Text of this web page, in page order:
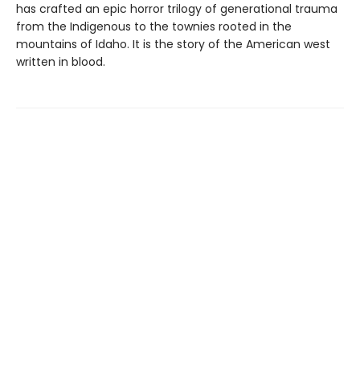
has crafted an epic horror trilogy of generational trauma
from the Indigenous to the townies rooted in the
mountains of Idaho. It is the story of the American west
written in blood.